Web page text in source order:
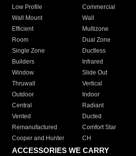
Low Profile
Commercial
Wall Mount
Wall
Efficient
Multizone
Room
Dual Zone
Single Zone
Ductless
Builders
Infrared
Window
Slide Out
Thruwall
Vertical
Outdoor
Indoor
Central
Radiant
Vented
Ducted
Remanufactured
Comfort Star
Cooper and Hunter
CH
ACCESSORIES WE CARRY